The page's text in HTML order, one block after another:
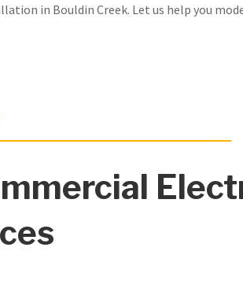
in Bouldin Creek. Let us help you